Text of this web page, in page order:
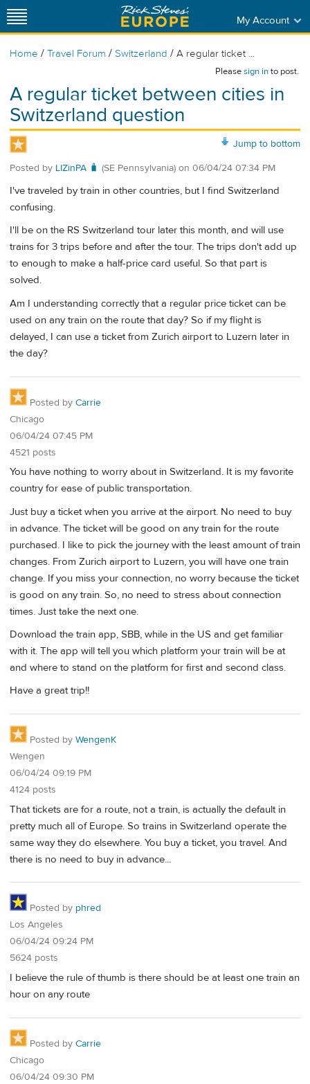
My Account
Home / Travel Forum / Switzerland / A regular ticket ...
Pleasesign into post.
A regular ticket between cities in
Switzerland question
Jump to bottom
Posted by LIZinPA 🧳 (SE Pennsylvania) on 06/04/24 07:34 PM
I've traveled by train in other countries, but I find Switzerland
confusing.
I'll be on the RS Switzerland tour later this month, and will use
trains for 3 trips before and after the tour. The trips don't add up
to enough to make a half-price card useful. So that part is
solved.
Am I understanding correctly that a regular price ticket can be
used on any train on the route that day? So if my flight is
delayed, I can use a ticket from Zurich airport to Luzern later in
the day?
Posted by Carrie
Chicago
06/04/24 07:45 PM
4521 posts
You have nothing to worry about in Switzerland. It is my favorite
country for ease of public transportation.
Just buy a ticket when you arrive at the airport. No need to buy
in advance. The ticket will be good on any train for the route
purchased. I like to pick the journey with the least amount of train
changes. From Zurich airport to Luzern, you will have one train
change. If you miss your connection, no worry because the ticket
is good on any train. So, no need to stress about connection
times. Just take the next one.
Download the train app, SBB, while in the US and get familiar
with it. The app will tell you which platform your train will be at
and where to stand on the platform for first and second class.
Have a great trip!!
Posted by WengenK
Wengen
06/04/24 09:19 PM
4124 posts
That tickets are for a route, not a train, is actually the default in
pretty much all of Europe. So trains in Switzerland operate the
same way they do elsewhere. You buy a ticket, you travel. And
there is no need to buy in advance...
Posted by phred
Los Angeles
06/04/24 09:24 PM
5624 posts
I believe the rule of thumb is there should be at least one train an
hour on any route
Posted by Carrie
Chicago
06/04/24 09:30 PM